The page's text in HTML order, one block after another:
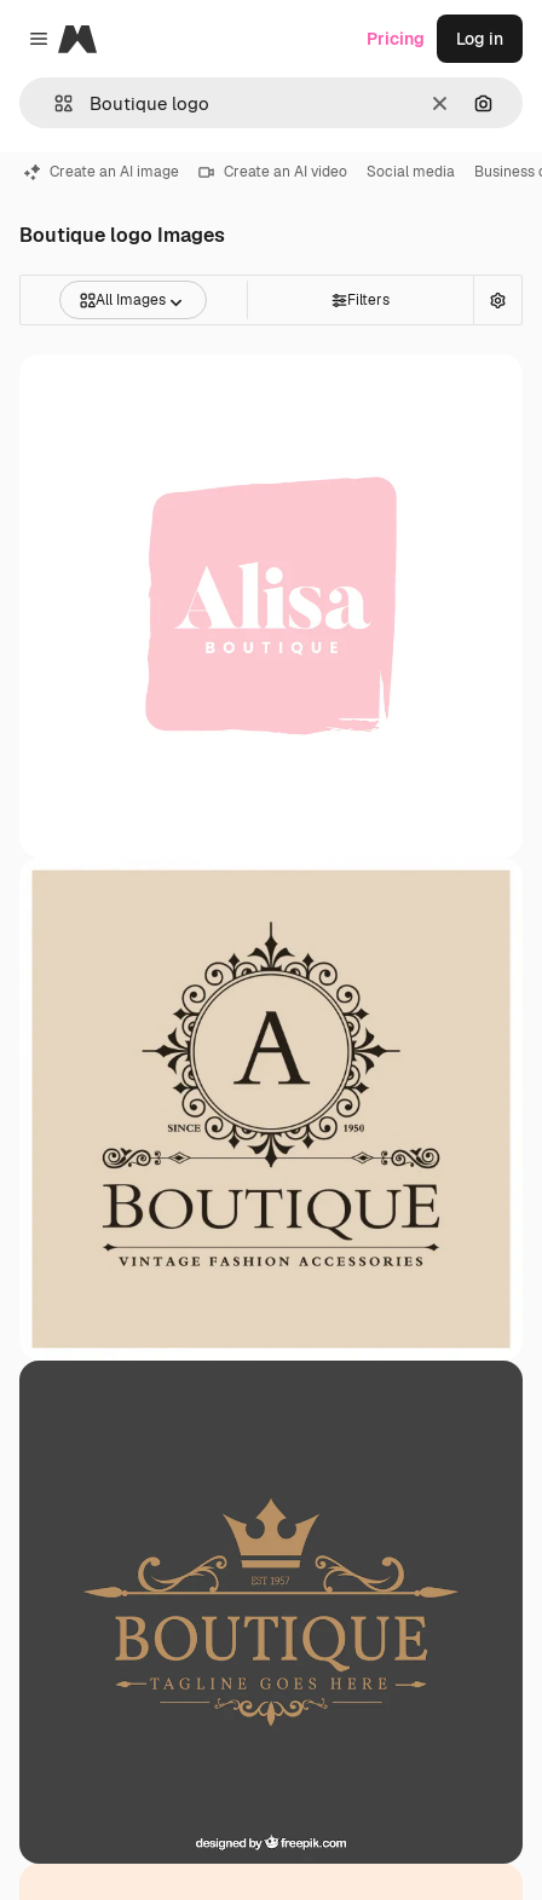
Close menu
Magnific
Clear
Pricing Log in
Create an AI image Create an AI video Social media Business
Boutique logo Images
All Images Filters